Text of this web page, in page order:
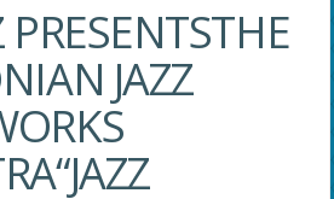
PRESENTSTHE
JAZZ